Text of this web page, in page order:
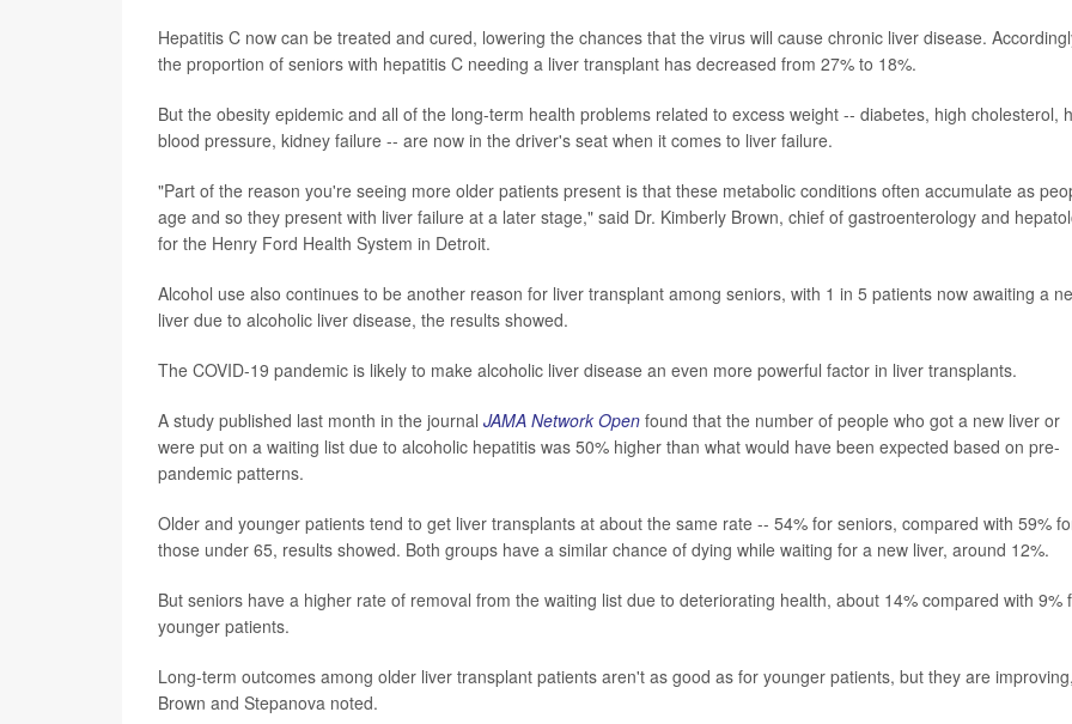
Hepatitis C now can be treated and cured, lowering the chances that the virus will cause chronic liver disease.
the proportion of seniors with hepatitis C needing a liver transplant has decreased from 27% to 18%.
But the obesity epidemic and all of the long-term health problems related to excess weight -- diabetes, high cholesterol,
blood pressure, kidney failure -- are now in the driver's seat when it comes to liver failure.
"Part of the reason you're seeing more older patients present is that these metabolic conditions often accumulate as
age and so they present with liver failure at a later stage," said Dr. Kimberly Brown, chief of gastroenterology and
for the Henry Ford Health System in Detroit.
Alcohol use also continues to be another reason for liver transplant among seniors, with 1 in 5 patients now awaiting a
liver due to alcoholic liver disease, the results showed.
The COVID-19 pandemic is likely to make alcoholic liver disease an even more powerful factor in liver transplants.
A study published last month in the journal JAMA Network Open found that the number of people who got a new liver or
were put on a waiting list due to alcoholic hepatitis was 50% higher than what would have been expected based on pre-
pandemic patterns.
Older and younger patients tend to get liver transplants at about the same rate -- 54% for seniors, compared with 59%
those under 65, results showed. Both groups have a similar chance of dying while waiting for a new liver, around 12%.
But seniors have a higher rate of removal from the waiting list due to deteriorating health, about 14% compared with 9%
younger patients.
Long-term outcomes among older liver transplant patients aren't as good as for younger patients, but they are improving,
Brown and Stepanova noted.